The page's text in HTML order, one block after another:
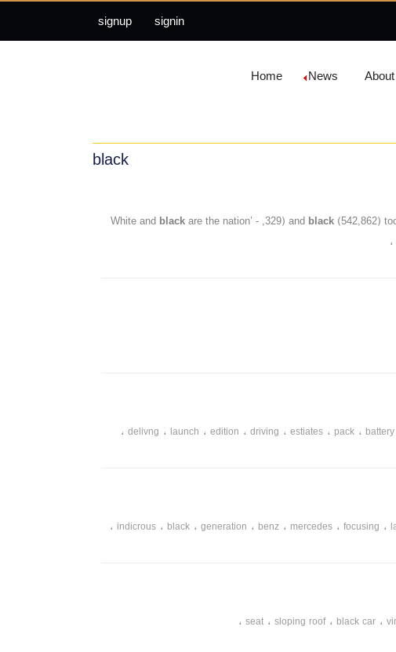
signup signin
Home News
black
blackare the nation’ - ,329) and black (542,862)
،
battery ، pack ، estiates ، driving ، edition ، launch ، delivng ،
، focusing ، mercedes ، benz ، generation ، black ، indicrous ،
، black car ، sloping roof ، seat ،